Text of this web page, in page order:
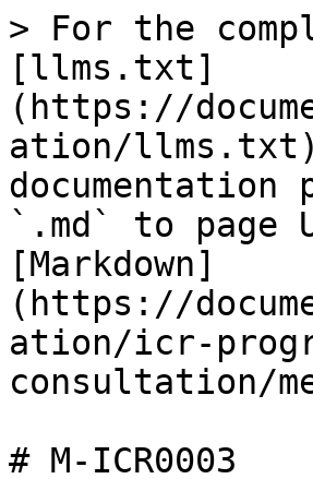
> For the
[llms.txt]
(https://
ation/
documentation
`.md` to page
[Markdown]
(https://
ation/icr-
consultation/
# M-ICR0003